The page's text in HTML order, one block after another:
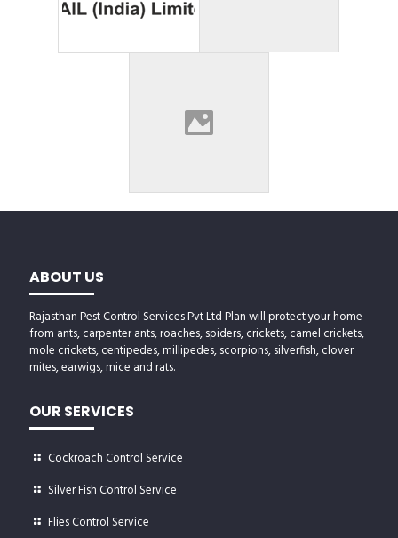
ABOUT US
Rajasthan Pest Control Services Pvt Ltd Plan will protect your home
from ants, carpenter ants, roaches, spiders, crickets, camel crickets,
mole crickets, centipedes, millipedes, scorpions, silverfish, clover
mites, earwigs, mice and rats.
OUR SERVICES
Cockroach Control Service
Silver Fish Control Service
Flies Control Service